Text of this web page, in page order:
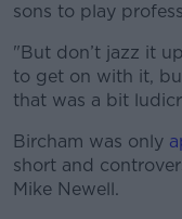
sons to play
"But don’t jazz it
to get on with it,
that was a bit
Bircham was only
short and
Mike Newell.